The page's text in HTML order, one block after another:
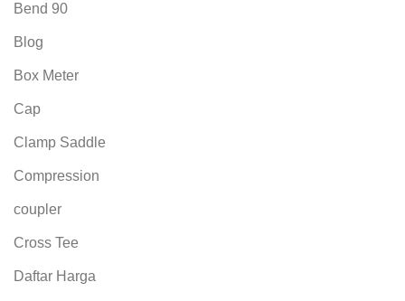
Bend 90
Blog
Box Meter
Cap
Clamp Saddle
Compression
coupler
Cross Tee
Daftar Harga